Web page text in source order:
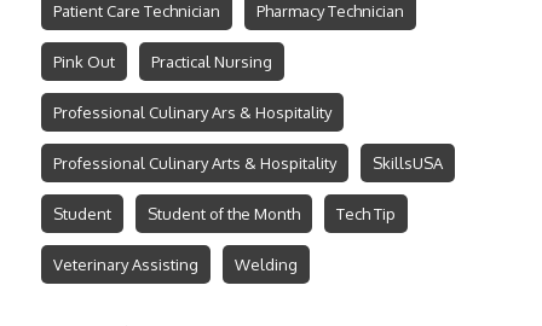
Patient Care Technician Pharmacy Technician
Pink Out Practical Nursing
Professional Culinary Ars & Hospitality
Professional Culinary Arts & Hospitality SkillsUSA
Student Student of the Month Tech Tip
Veterinary Assisting Welding